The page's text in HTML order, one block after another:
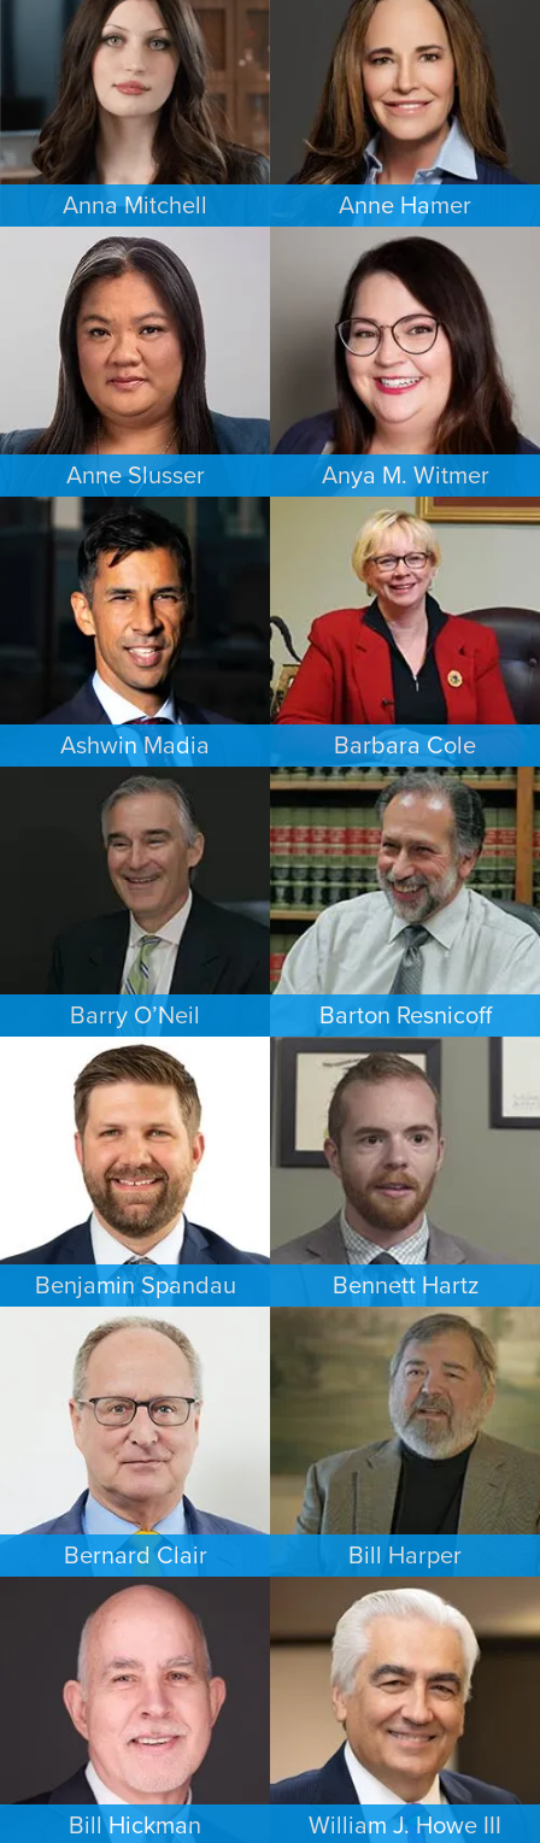
SEATTLE MINNEAPOLIS/ST. PAUL
Anna Mitchell
EMPLOYMENT PLAINTIFFS
MINNEAPOLIS/ST. PAUL
Anne Hamer
FAMILY LAW
NASHVILLE
Anne Slusser
FAMILY LAW
LOS ANGELES
Anya M. Witmer
ESTATES & PROBATE
PHOENIX
Ashwin Madia
EMPLOYMENT PLAINTIFFS
MINNEAPOLIS/ST. PAUL
Barbara Cole
FAMILY LAW
DALLAS
Barry O’Neil
COMMERCIAL LITIGATION
MINNEAPOLIS/ST. PAUL
Barton Resnicoff
FAMILY LAW
NEW YORK
Benjamin Spandau
BUSINESS / CORPORATE
Bennett Hartz
BANKRUPTCY
MINNEAPOLIS/ST. PAUL
Bernard Clair
FAMILY LAW
NEW YORK
Bill Harper
PERSONAL INJURY
MINNEAPOLIS/ST. PAUL
Bill Hickman William J. Howe III